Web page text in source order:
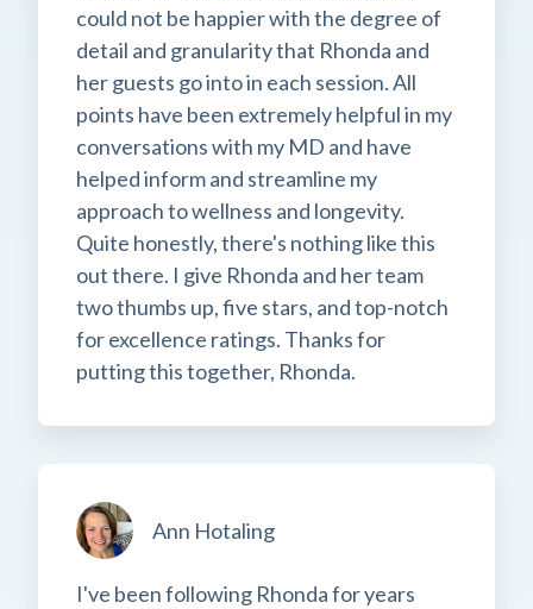
could not be happier with the degree of
detail and granularity that Rhonda and
her guests go into in each session. All
points have been extremely helpful in my
conversations with my MD and have
helped inform and streamline my
approach to wellness and longevity.
Quite honestly, there's nothing like this
out there. I give Rhonda and her team
two thumbs up, five stars, and top-notch
for excellence ratings. Thanks for
putting this together, Rhonda.
Ann Hotaling
I've been following Rhonda for years